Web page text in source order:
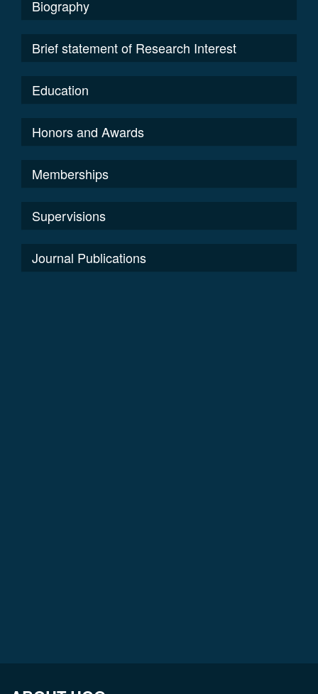
Biography
Brief statement of Research Interest
Education
Honors and Awards
Memberships
Supervisions
Journal Publications